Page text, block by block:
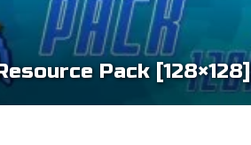
Pack [128×128]